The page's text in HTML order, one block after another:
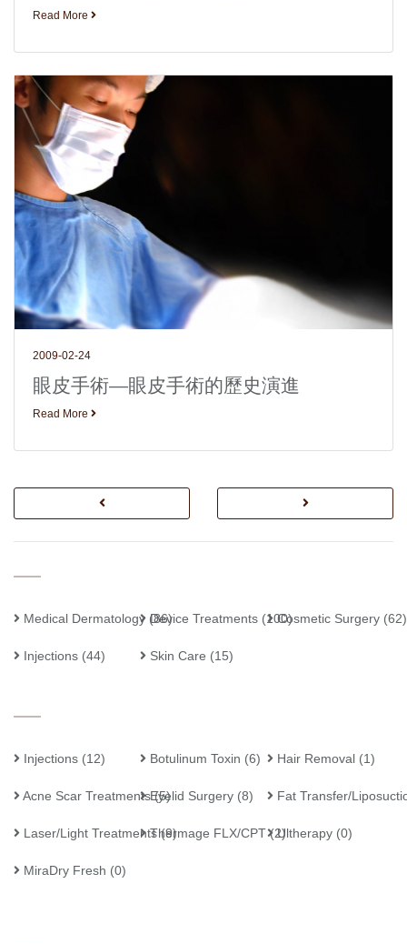
Read More
2009-02-24
眼皮手術—眼皮手術的歷史演進
Read More
Medical Dermatology (86)
Device Treatments (100)
Cosmetic Surgery (62)
Injections (44) Skin Care (15)
Injections (12) Botulinum Toxin (6) Hair Removal (1)
Acne Scar Treatments (5)
Eyelid Surgery (8) Fat Transfer/
Laser/Light Treatments (9)
Thermage FLX/CPT (2)
Ultherapy (0)
MiraDry Fresh (0)